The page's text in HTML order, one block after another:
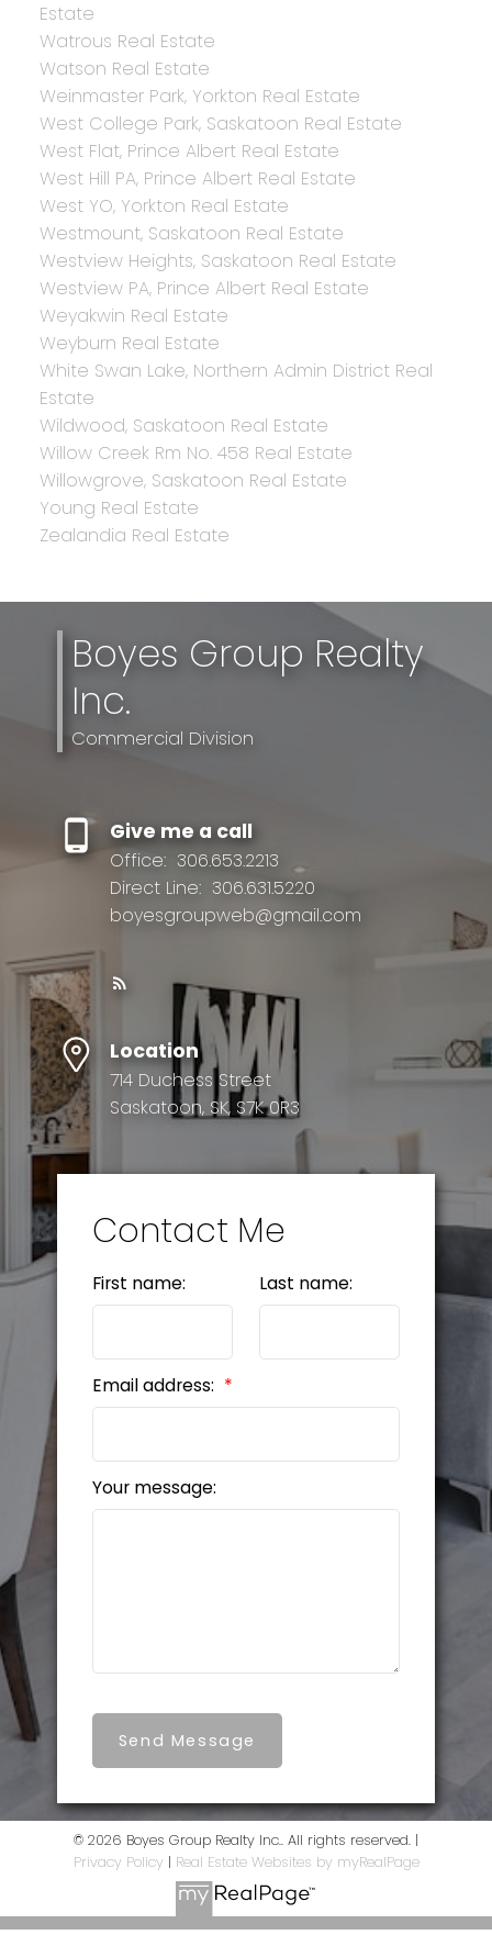
Estate
Watrous Real Estate
Watson Real Estate
Weinmaster Park, Yorkton Real Estate
West College Park, Saskatoon Real Estate
West Flat, Prince Albert Real Estate
West Hill PA, Prince Albert Real Estate
West YO, Yorkton Real Estate
Westmount, Saskatoon Real Estate
Westview Heights, Saskatoon Real Estate
Westview PA, Prince Albert Real Estate
Weyakwin Real Estate
Weyburn Real Estate
White Swan Lake, Northern Admin District Real
Estate
Wildwood, Saskatoon Real Estate
Willow Creek Rm No. 458 Real Estate
Willowgrove, Saskatoon Real Estate
Young Real Estate
Zealandia Real Estate
Boyes Group Realty
Inc.
Commercial Division
Give me a call
Office: 306.653.2213
Direct Line: 306.631.5220
boyesgroupweb@gmail.com
Location
714 Duchess Street
Saskatoon, SK, S7K 0R3
Contact Me
First name: Last name:
Email address:
Your message:
Send Message
© 2026 Boyes Group Realty Inc.. All rights reserved. |
Privacy Policy | Real Estate Websites by myRealPage